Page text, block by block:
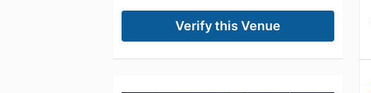
Verify this Venue